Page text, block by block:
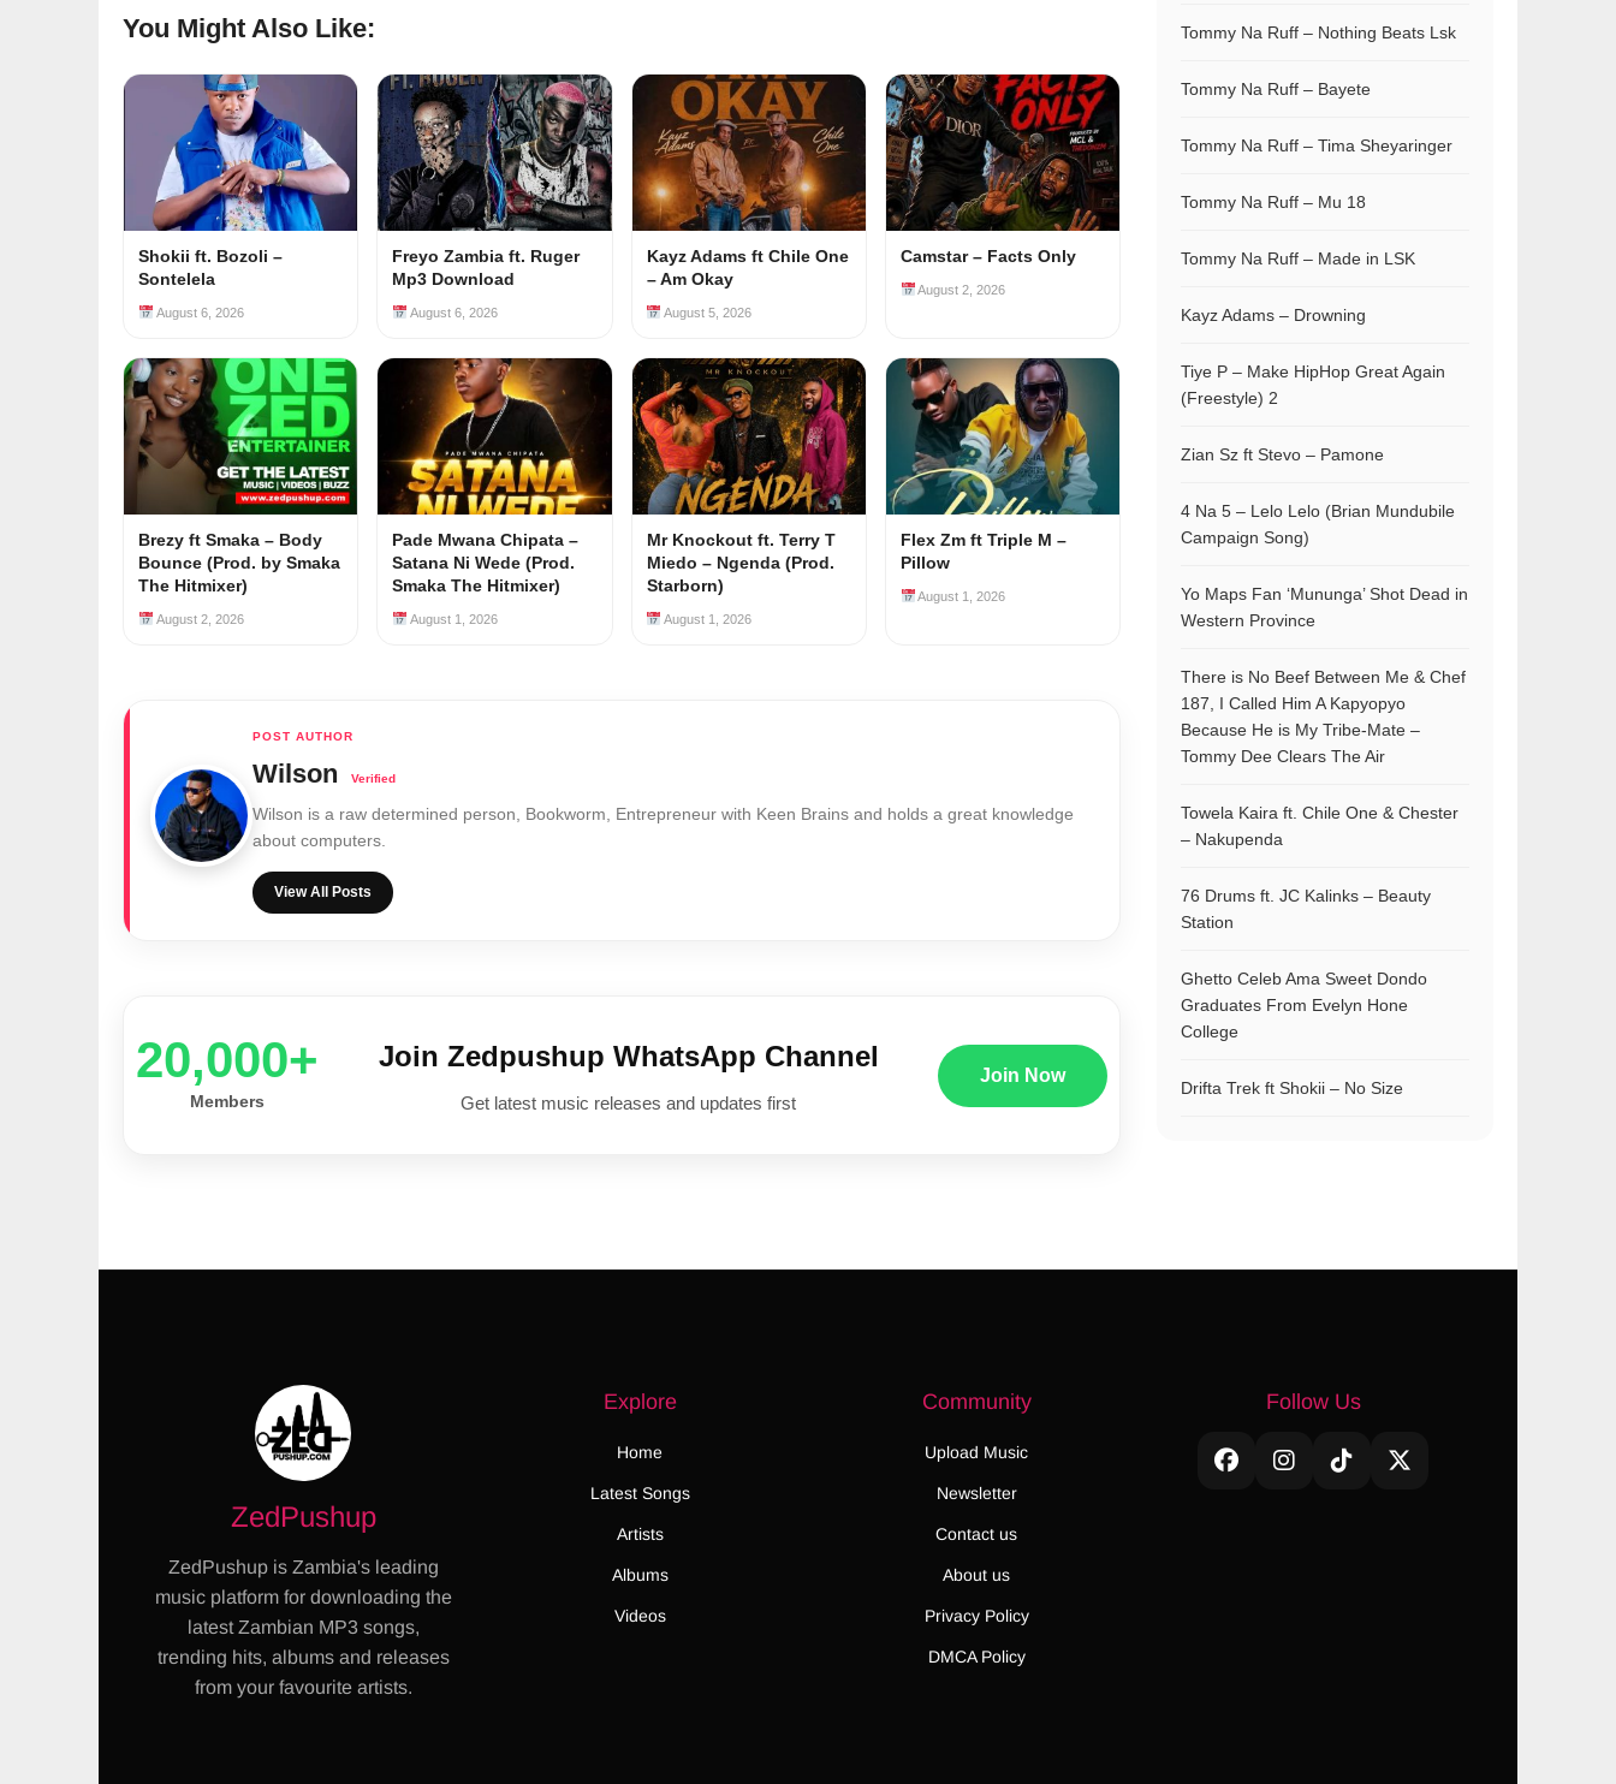
You Might Also Like:
Shokii ft. Bozoli –
Sontelela
August 6, 2026
Freyo Zambia ft. Ruger
Mp3 Download
August 6, 2026
Kayz Adams ft Chile One
– Am Okay
August 5, 2026
Camstar – Facts Only
August 2, 2026
Brezy ft Smaka – Body
Bounce (Prod. by Smaka
The Hitmixer)
August 2, 2026
Pade Mwana Chipata –
Satana Ni Wede (Prod.
Smaka The Hitmixer)
August 1, 2026
Mr Knockout ft. Terry T
Miedo – Ngenda (Prod.
Starborn)
August 1, 2026
Flex Zm ft Triple M –
Pillow
August 1, 2026
Wilson
Wilson is a raw determined person, Bookworm, Entrepreneur with Keen Brains and holds a great knowledge
about computers.
View All Posts
20,000+
Members
Join Zedpushup WhatsApp Channel
Get latest music releases and updates first
Join Now
Tommy Na Ruff – Nothing Beats Lsk
Tommy Na Ruff – Bayete
Tommy Na Ruff – Tima Sheyaringer
Tommy Na Ruff – Mu 18
Tommy Na Ruff – Made in LSK
Kayz Adams – Drowning
Tiye P – Make HipHop Great Again
(Freestyle) 2
Zian Sz ft Stevo – Pamone
4 Na 5 – Lelo Lelo (Brian Mundubile
Campaign Song)
Yo Maps Fan ‘Mununga’ Shot Dead in
Western Province
There is No Beef Between Me & Chef
187, I Called Him A Kapyopyo
Because He is My Tribe-Mate –
Tommy Dee Clears The Air
Towela Kaira ft. Chile One & Chester
– Nakupenda
76 Drums ft. JC Kalinks – Beauty
Station
Ghetto Celeb Ama Sweet Dondo
Graduates From Evelyn Hone
College
Drifta Trek ft Shokii – No Size
ZedPushup
ZedPushup is Zambia's leading
music platform for downloading the
latest Zambian MP3 songs,
trending hits, albums and releases
from your favourite artists.
Explore
Home
Latest Songs
Artists
Albums
Videos
Community
Upload Music
Newsletter
Contact us
About us
Privacy Policy
DMCA Policy
Follow Us